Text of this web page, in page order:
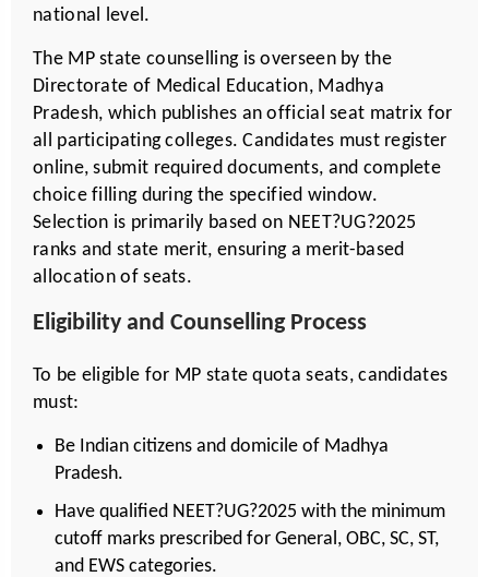
national level.
The MP state counselling is overseen by the
Directorate of Medical Education, Madhya
Pradesh, which publishes an official seat matrix for
all participating colleges. Candidates must register
online, submit required documents, and complete
choice filling during the specified window.
Selection is primarily based on NEET?UG?2025
ranks and state merit, ensuring a merit-based
allocation of seats.
Eligibility and Counselling Process
To be eligible for MP state quota seats, candidates
must:
Be Indian citizens and domicile of Madhya
Pradesh.
Have qualified NEET?UG?2025 with the minimum
cutoff marks prescribed for General, OBC, SC, ST,
and EWS categories.